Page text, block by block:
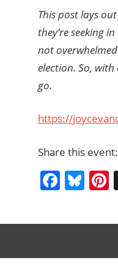
This post lays
they’re seeking
not
election. So,
go.
https://
Share this event:
Previous
NPR CEO
suing Trump